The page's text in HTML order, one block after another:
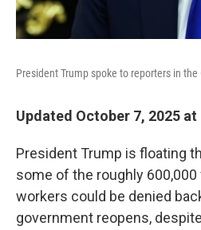
President Trump spoke to reporters in the
Updated October 7, 2025 at
President Trump is floating
some of the roughly
workers could be denied
government reopens,